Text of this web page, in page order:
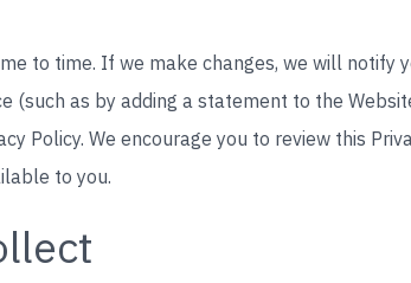
to time. If we make changes, we will notify
(such as by adding a statement to the
Policy. We encourage you to review this
to you.